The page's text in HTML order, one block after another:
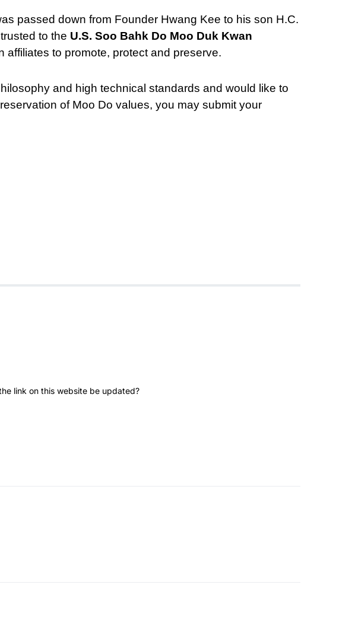
passed down from Founder Hwang Kee to his son H.C.
to the U.S. Soo Bahk Do Moo Duk Kwan
affiliates to promote, protect and preserve.
and high technical standards and would like to
of Moo Do values, you may submit your
link on this website be updated?